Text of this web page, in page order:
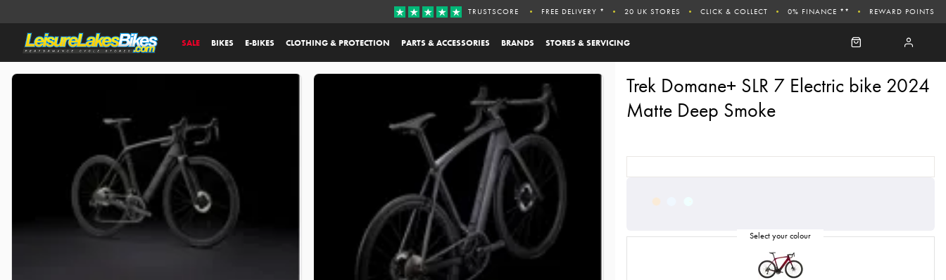
SALE BIKES E-BIKES CLOTHING & PROTECTION PARTS & ACCESSORIES BRANDS STORES & SERVICING
TRUSTSCORE FREE DELIVERY * 20 UK STORES CLICK & COLLECT 0% FINANCE ** REWARD POINTS
Trek Domane+ SLR 7 Electric bike 2024
Matte Deep Smoke